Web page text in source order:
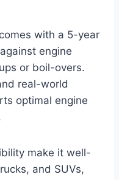
with a 5-year
engine
or boil-overs.
real-world
optimal engine
make it well-
and SUVs,